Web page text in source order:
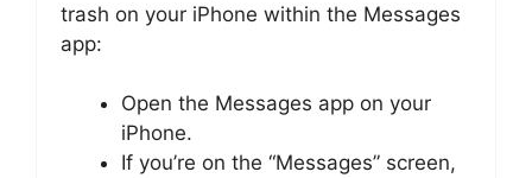
trash on your iPhone within the Messages
app:
Open the Messages app on your
iPhone.
If you’re on the “Messages” screen,